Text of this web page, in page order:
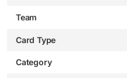
Team
Card Type
Category